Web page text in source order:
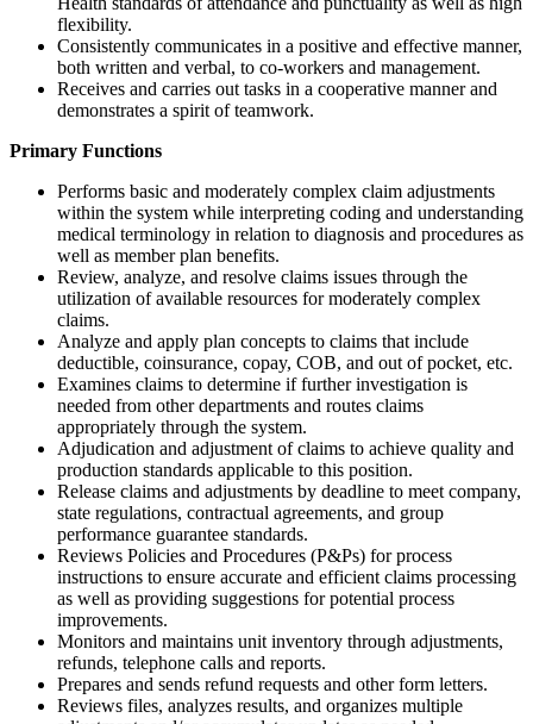
flexibility.
Consistently communicates in a positive and effective manner,
both written and verbal, to co-workers and management.
Receives and carries out tasks in a cooperative manner and
demonstrates a spirit of teamwork.
Primary Functions
Performs basic and moderately complex claim adjustments
within the system while interpreting coding and understanding
medical terminology in relation to diagnosis and procedures as
well as member plan benefits.
Review, analyze, and resolve claims issues through the
utilization of available resources for moderately complex
claims.
Analyze and apply plan concepts to claims that include
deductible, coinsurance, copay, COB, and out of pocket, etc.
Examines claims to determine if further investigation is
needed from other departments and routes claims
appropriately through the system.
Adjudication and adjustment of claims to achieve quality and
production standards applicable to this position.
Release claims and adjustments by deadline to meet company,
state regulations, contractual agreements, and group
performance guarantee standards.
Reviews Policies and Procedures (P&Ps) for process
instructions to ensure accurate and efficient claims processing
as well as providing suggestions for potential process
improvements.
Monitors and maintains unit inventory through adjustments,
refunds, telephone calls and reports.
Prepares and sends refund requests and other form letters.
Reviews files, analyzes results, and organizes multiple